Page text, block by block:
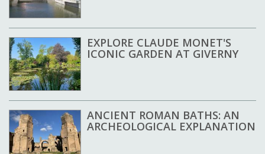
EXPLORE CLAUDE MONET'S
ICONIC GARDEN AT GIVERNY
ANCIENT ROMAN BATHS: AN
ARCHEOLOGICAL EXPLANATION